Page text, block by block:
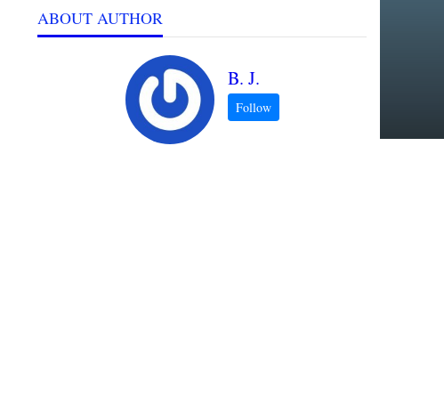
ABOUT AUTHOR
B. J.